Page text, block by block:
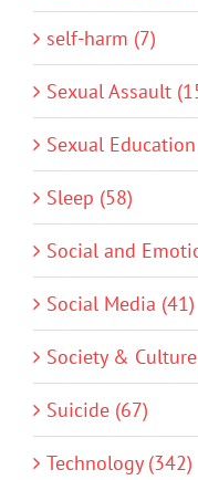
self-harm (7)
Sexual Assault
Sexual
Sleep (58)
Social and
Social Media (41)
Society &
Suicide (67)
Technology (342)